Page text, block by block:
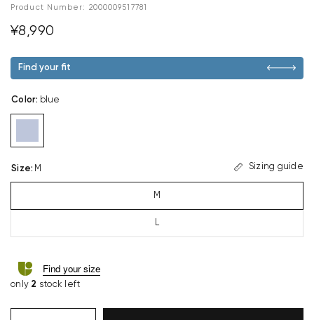
Product Number: 2000009517781
¥8,990
Find your fit
Color: blue
Size: M Sizing guide
M
L
Find your size
only 2 stock left